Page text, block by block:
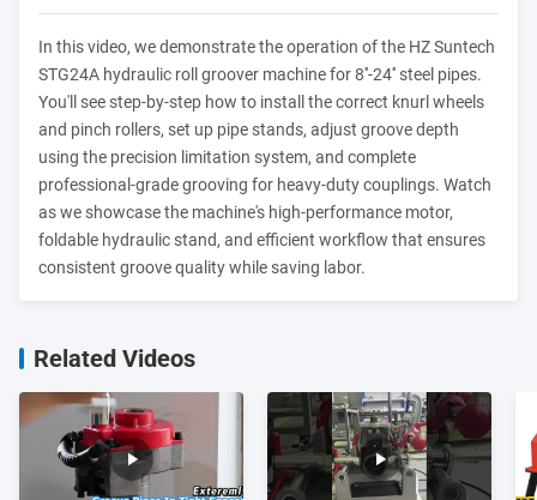
In this video, we demonstrate the operation of the HZ Suntech
STG24A hydraulic roll groover machine for 8''-24'' steel pipes.
You'll see step-by-step how to install the correct knurl wheels
and pinch rollers, set up pipe stands, adjust groove depth
using the precision limitation system, and complete
professional-grade grooving for heavy-duty couplings. Watch
as we showcase the machine's high-performance motor,
foldable hydraulic stand, and efficient workflow that ensures
consistent groove quality while saving labor.
Related Videos